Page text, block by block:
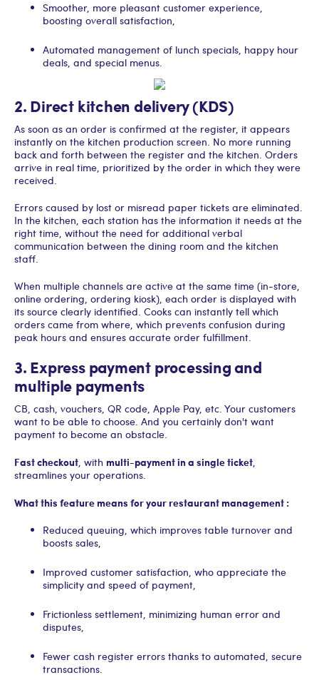
Smoother, more pleasant customer experience,
boosting overall satisfaction,
Automated management of lunch specials, happy hour
deals, and special menus.
2. Direct kitchen delivery (KDS)
As soon as an order is confirmed at the register, it appears
instantly on the kitchen production screen. No more running
back and forth between the register and the kitchen. Orders
arrive in real time, prioritized by the order in which they were
received.
Errors caused by lost or misread paper tickets are eliminated.
In the kitchen, each station has the information it needs at the
right time, without the need for additional verbal
communication between the dining room and the kitchen
staff.
When multiple channels are active at the same time (in-store,
online ordering, ordering kiosk), each order is displayed with
its source clearly identified. Cooks can instantly tell which
orders came from where, which prevents confusion during
peak hours and ensures accurate order fulfillment.
3. Express payment processing and
multiple payments
CB, cash, vouchers, QR code, Apple Pay, etc. Your customers
want to be able to choose. And you certainly don't want
payment to become an obstacle.
Fast checkout, with multi-payment in a single ticket,
streamlines your operations.
What this feature means for your restaurant management :
Reduced queuing, which improves table turnover and
boosts sales,
Improved customer satisfaction, who appreciate the
simplicity and speed of payment,
Frictionless settlement, minimizing human error and
disputes,
Fewer cash register errors thanks to automated, secure
transactions.